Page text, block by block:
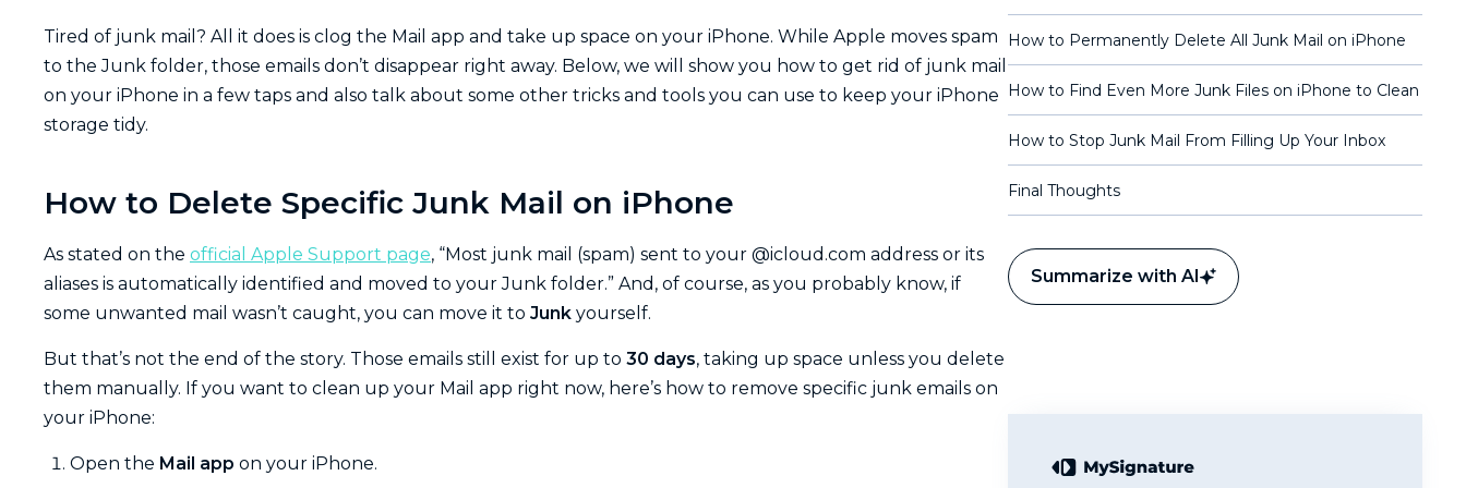
Tired of junk mail? All it does is clog the Mail app and take up space on your iPhone. While Apple moves spam
to the Junk folder, those emails don’t disappear right away. Below, we will show you how to get rid of junk mail
on your iPhone in a few taps and also talk about some other tricks and tools you can use to keep your iPhone
storage tidy.
How to Delete Specific Junk Mail on iPhone
As stated on the official Apple Support page, “Most junk mail (spam) sent to your @icloud.com address or its
aliases is automatically identified and moved to your Junk folder.” And, of course, as you probably know, if
some unwanted mail wasn’t caught, you can move it to Junk yourself.
But that’s not the end of the story. Those emails still exist for up to 30 days, taking up space unless you delete
them manually. If you want to clean up your Mail app right now, here’s how to remove specific junk emails on
your iPhone:
Open the Mail app on your iPhone.
How to Permanently Delete All Junk Mail on iPhone
How to Find Even More Junk Files on iPhone to Clean
How to Stop Junk Mail From Filling Up Your Inbox
Final Thoughts
Summarize with AI